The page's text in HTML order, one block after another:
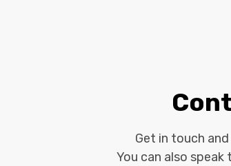
Get in touch
You can also speak